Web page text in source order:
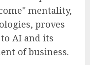
mentality,
proves
AI and its
of business.